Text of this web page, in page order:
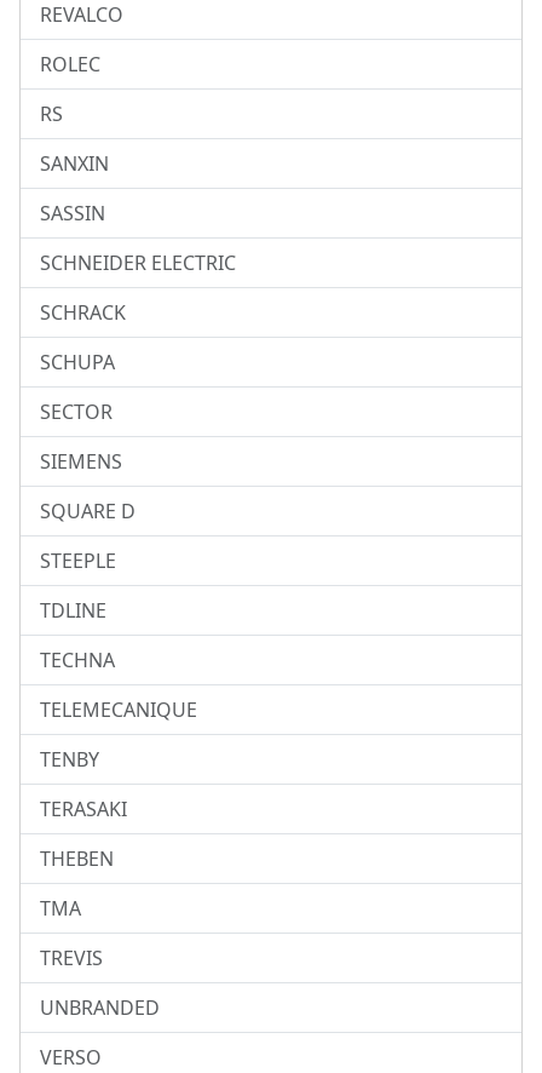
REVALCO
ROLEC
RS
SANXIN
SASSIN
SCHNEIDER ELECTRIC
SCHRACK
SCHUPA
SECTOR
SIEMENS
SQUARE D
STEEPLE
TDLINE
TECHNA
TELEMECANIQUE
TENBY
TERASAKI
THEBEN
TMA
TREVIS
UNBRANDED
VERSO